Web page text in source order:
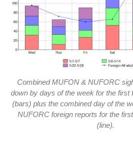
Combined MUFON & NUFORC
down by days of the week for the first
(bars) plus the combined day of the
NUFORC foreign reports for the
(line).